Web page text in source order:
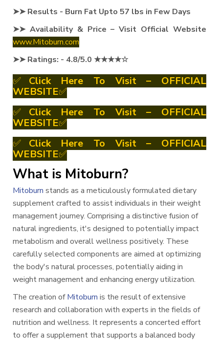
➤➤ Results - Burn Fat Upto 57 lbs in Few Days
➤➤ Availability & Price – Visit Official Website
www.Mitoburn.com
➤➤ Ratings: - 4.8/5.0 ★★★★☆
✅ Click Here To Visit – OFFICIAL
WEBSITE✅
✅ Click Here To Visit – OFFICIAL
WEBSITE✅
✅ Click Here To Visit – OFFICIAL
WEBSITE✅
What is Mitoburn?
Mitoburn stands as a meticulously formulated dietary
supplement crafted to assist individuals in their weight
management journey. Comprising a distinctive fusion of
natural ingredients, it's designed to potentially impact
metabolism and overall wellness positively. These
carefully selected components are aimed at optimizing
the body's natural processes, potentially aiding in
weight management and enhancing energy utilization.
The creation ofMitoburn is the result of extensive
research and collaboration with experts in the fields of
nutrition and wellness. It represents a concerted effort
to offer a supplement that supports a balanced body